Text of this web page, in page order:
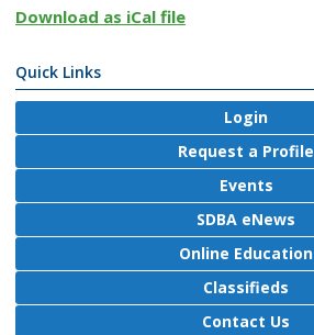
Download as iCal file
Quick Links
Login
Request a Profile
Events
SDBA eNews
Online Education
Classifieds
Contact Us